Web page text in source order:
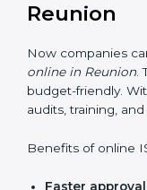
Awareness
Internal
do audits inside
standards.
Lead Auditor
Workshops
Training in